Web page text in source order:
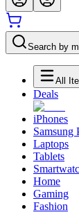
Search by
All
Deals
iPhones
Samsung
Laptops
Tablets
Home
Gaming
Fashion